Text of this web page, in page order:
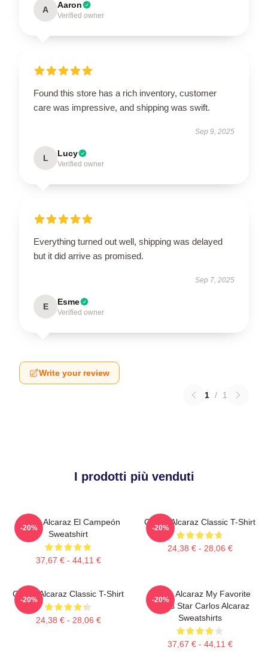
A Aaron
Verified owner
Found this store has a rich inventory, customer
care was impressive, and shipping was swift.
Sep 9, 2025
L Lucy
Verified owner
Everything turned out well, shipping was delayed
but it did arrive as promised.
Sep 7, 2025
E Esme
Verified owner
Write your review
1 / 1
I prodotti più venduti
Carlos Alcaraz El Campeón
Sweatshirt
37,67 € - 44,11 €
-20%
Carlos Alcaraz Classic T-Shirt
24,38 € - 28,06 €
-20%
Carlos Alcaraz Classic T-Shirt
24,38 € - 28,06 €
-20%
Carlos Alcaraz My Favorite
Tennis Star Carlos Alcaraz
Sweatshirts
37,67 € - 44,11 €
-20%